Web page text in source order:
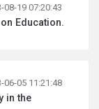
08-19 07:20:43
Education.
06-05 11:21:48
in the